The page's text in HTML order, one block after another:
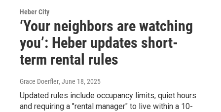
Heber City
‘Your neighbors are watching
you’: Heber updates short-
term rental rules
Grace Doerfler, June 18, 2025
Updated rules include occupancy limits, quiet hours
and requiring a "rental manager" to live within a 10-